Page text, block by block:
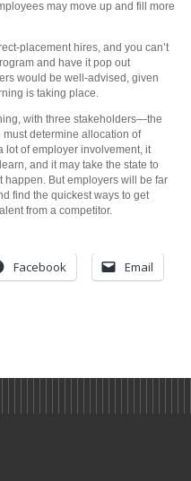
may move up and fill more
placement hires, and you can’t
and have it pop out
would be well-advised, given
is taking place.
with three stakeholders—the
determine allocation of
lot of employer involvement, it
and it may take the state to
happen. But employers will be far
find the quickest ways to get
from a competitor.
Facebook Email